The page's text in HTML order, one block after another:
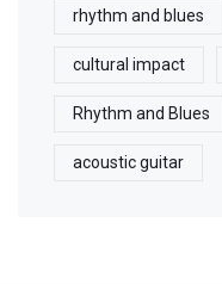
rhythm and blues
cultural impact
Rhythm and Blues
acoustic guitar